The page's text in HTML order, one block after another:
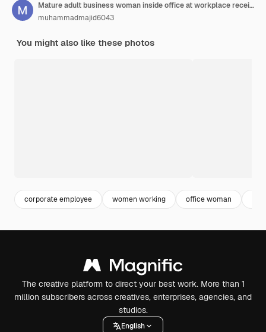
Mature adult business woman inside office at workplace received online notification message with bad
muhammadmajid6043
You might also like these photos
corporate employee women working office woman
The creative platform to direct your best work. More than 1
million subscribers across creatives, enterprises, agencies, and
studios.
English